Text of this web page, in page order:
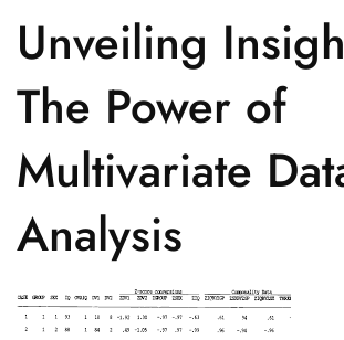
Unveiling
The Power of
Multivariate
Analysis